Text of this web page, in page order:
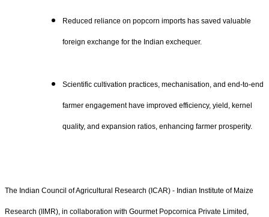
Reduced reliance on popcorn imports has saved valuable
foreign exchange for the Indian exchequer.
Scientific cultivation practices, mechanisation, and end-to-end
farmer engagement have improved efficiency, yield, kernel
quality, and expansion ratios, enhancing farmer prosperity.
The Indian Council of Agricultural Research (ICAR) - Indian Institute of Maize
Research (IIMR), in collaboration with Gourmet Popcornica Private Limited,